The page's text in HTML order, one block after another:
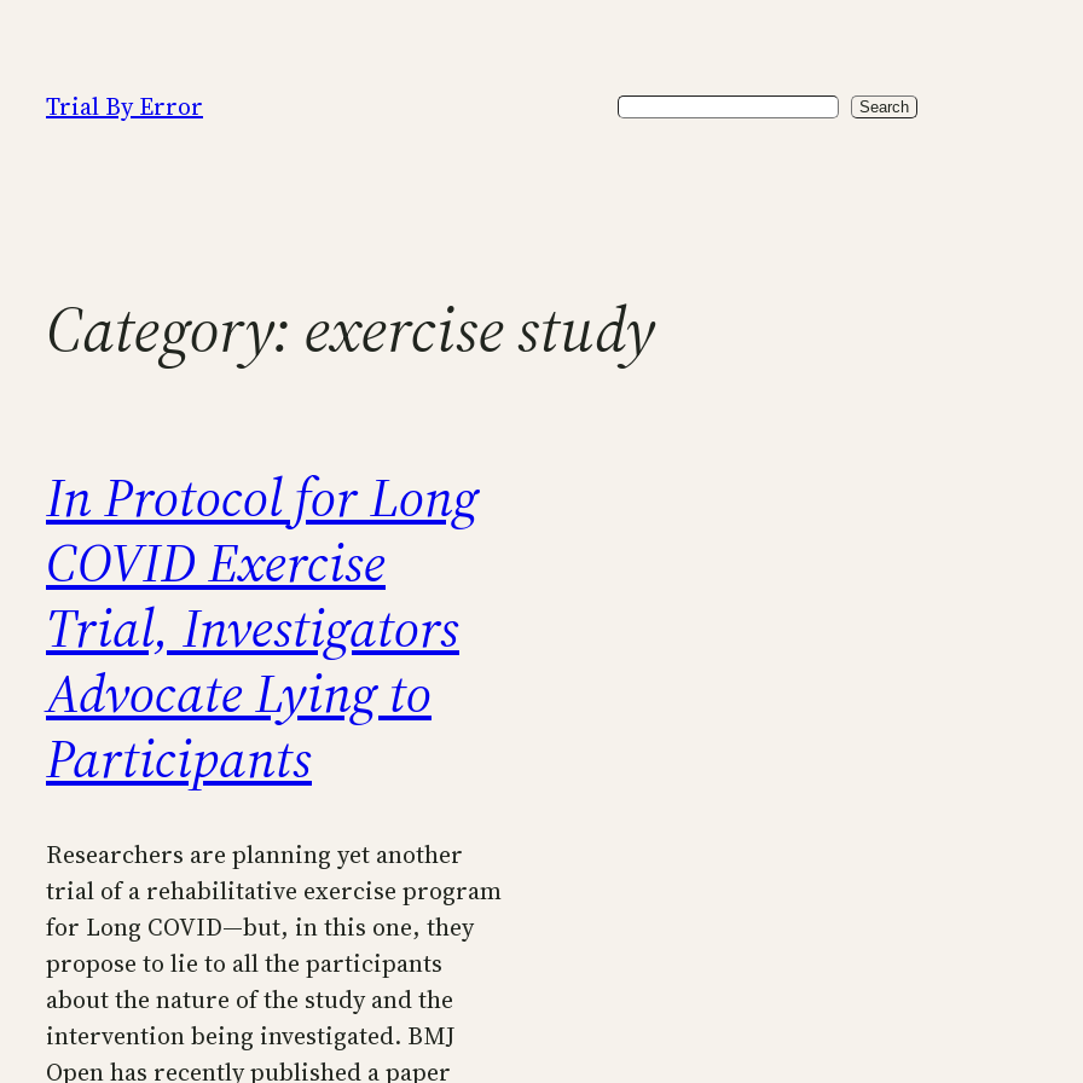
content
Trial By Error Search Search
Category: exercise study
In Protocol for Long
COVID Exercise
Trial, Investigators
Advocate Lying to
Participants
Researchers are planning yet another
trial of a rehabilitative exercise program
for Long COVID—but, in this one, they
propose to lie to all the participants
about the nature of the study and the
intervention being investigated. BMJ
Open has recently published a paper